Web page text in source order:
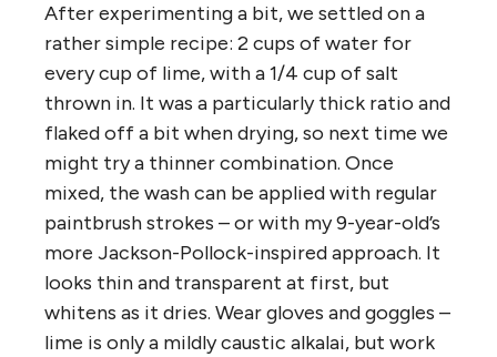
After experimenting a bit, we settled on a
rather simple recipe: 2 cups of water for
every cup of lime, with a 1/4 cup of salt
thrown in. It was a particularly thick ratio and
flaked off a bit when drying, so next time we
might try a thinner combination. Once
mixed, the wash can be applied with regular
paintbrush strokes – or with my 9-year-old’s
more Jackson-Pollock-inspired approach. It
looks thin and transparent at first, but
whitens as it dries. Wear gloves and goggles –
lime is only a mildly caustic alkalai, but work